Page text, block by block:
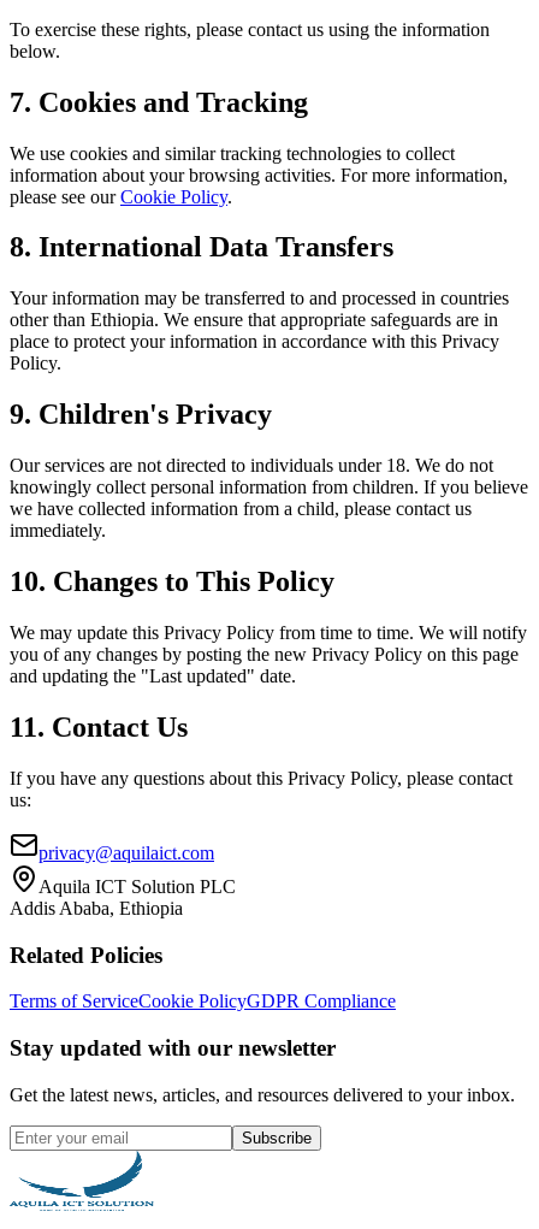
To exercise these rights, please contact us using the information
below.
7. Cookies and Tracking
We use cookies and similar tracking technologies to collect
information about your browsing activities. For more information,
please see ourCookie Policy.
8. International Data Transfers
Your information may be transferred to and processed in countries
other than Ethiopia. We ensure that appropriate safeguards are in
place to protect your information in accordance with this Privacy
Policy.
9. Children's Privacy
Our services are not directed to individuals under 18. We do not
knowingly collect personal information from children. If you believe
we have collected information from a child, please contact us
immediately.
10. Changes to This Policy
We may update this Privacy Policy from time to time. We will notify
you of any changes by posting the new Privacy Policy on this page
and updating the "Last updated" date.
11. Contact Us
If you have any questions about this Privacy Policy, please contact
us:
privacy@aquilaict.com
Aquila ICT Solution PLC
Addis Ababa, Ethiopia
Related Policies
Terms of ServiceCookie PolicyGDPR Compliance
Stay updated with our newsletter
Get the latest news, articles, and resources delivered to your inbox.
Subscribe